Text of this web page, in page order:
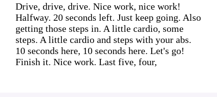
Drive, drive, drive. Nice work, nice work!
Halfway. 20 seconds left. Just keep going. Also
getting those steps in. A little cardio, some
steps. A little cardio and steps with your abs.
10 seconds here, 10 seconds here. Let's go!
Finish it. Nice work. Last five, four,